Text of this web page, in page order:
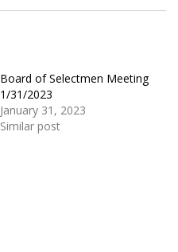
Board of Selectmen Meeting
1/31/2023
January 31, 2023
Similar post